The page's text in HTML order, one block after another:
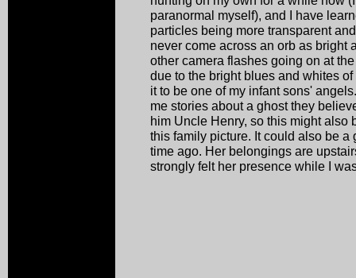
paranormal myself), and I have
particles being more transparent
never come across an orb as bright
other camera flashes going on at
due to the bright blues and whites
it to be one of my infant sons'
me stories about a ghost they
him Uncle Henry, so this might also
this family picture. It could also be a
time ago. Her belongings are
strongly felt her presence while I